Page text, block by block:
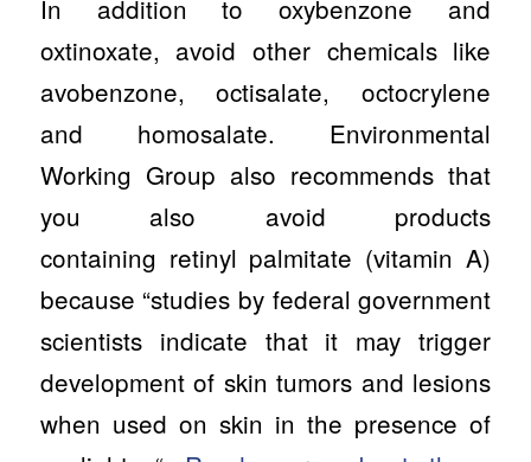
In addition to oxybenzone and
oxtinoxate, avoid other chemicals like
avobenzone, octisalate, octocrylene
and homosalate. Environmental
Working Group also recommends that
you also avoid products
containing retinyl palmitate (vitamin A)
because “studies by federal government
scientists indicate that it may trigger
development of skin tumors and lesions
when used on skin in the presence of